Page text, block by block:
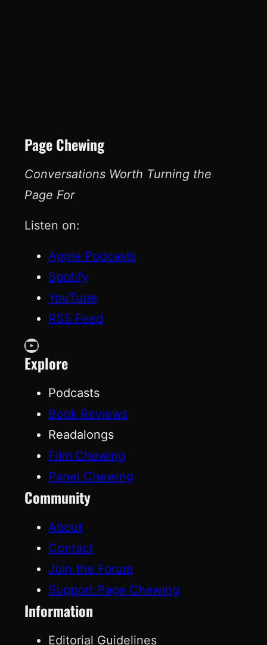
Page Chewing
Conversations Worth Turning the
Page For
Listen on:
Apple Podcasts
Spotify
YouTube
RSS Feed
YouTube
Explore
Podcasts
Book Reviews
Readalongs
Film Chewing
Panel Chewing
Community
About
Contact
Join the Forum
Support Page Chewing
Information
Editorial Guidelines